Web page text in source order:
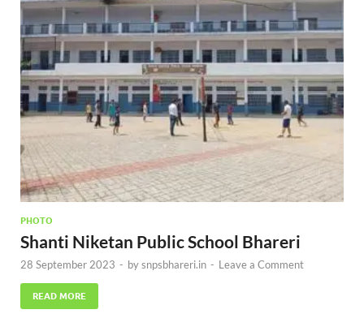
PHOTO
Shanti Niketan Public School Bhareri
28 September 2023 - bysnpsbhareri.in - Leave a Comment
READ MORE